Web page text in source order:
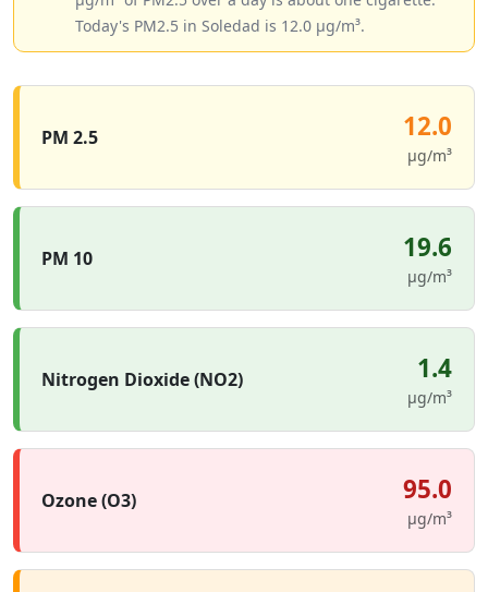
Today's PM2.5 in Soledad is 12.0 µg/m³.
PM 2.5 12.0
µg/m³
PM 10 19.6
µg/m³
Nitrogen Dioxide (NO2) 1.4
µg/m³
Ozone (O3) 95.0
µg/m³